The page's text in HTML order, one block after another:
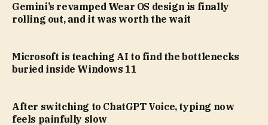
Gemini’s revamped Wear OS design is finally
rolling out, and it was worth the wait
Microsoft is teaching AI to find the bottlenecks
buried inside Windows 11
After switching to ChatGPT Voice, typing now
feels painfully slow